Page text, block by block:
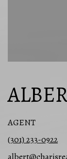
AGENT
(301) 233-0922